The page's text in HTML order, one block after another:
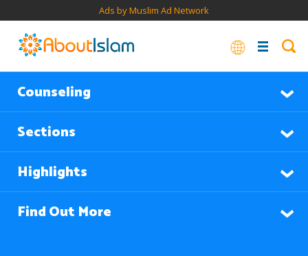
Ads by Muslim Ad Network
Counseling
Sections
Highlights
Find Out More